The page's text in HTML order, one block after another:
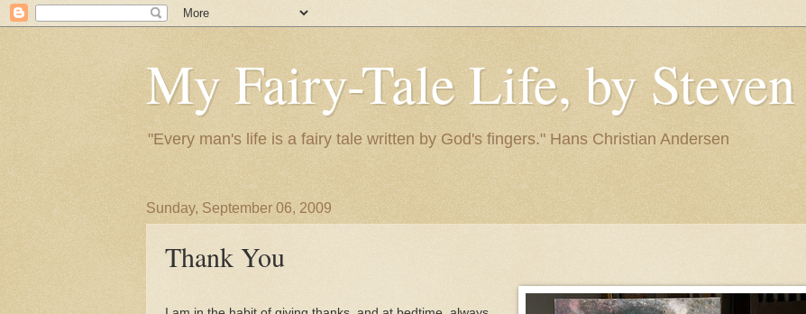
My Fairy-Tale Life, by
"Every man's life is a fairy tale written by God's fingers." Hans Christian Andersen
Sunday, September 06, 2009
Thank You